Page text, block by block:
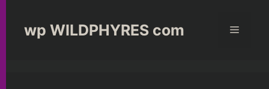
content
wp WILDPHYRES com Menu